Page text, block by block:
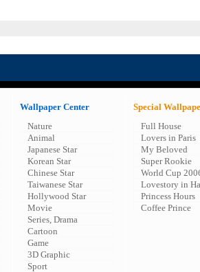
Wallpaper Center
Nature
Animal
Japanese Star
Korean Star
Chinese Star
Taiwanese Star
Hollywood Star
Movie
Series, Drama
Cartoon
Game
3D Graphic
Sport
Special
Full House
Lovers in Paris
My Beloved
Super Rookie
World Cup
Lovestory in
Princess Hours
Coffee Prince